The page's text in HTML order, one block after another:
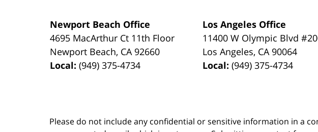
Newport Beach Office
4695 MacArthur Ct 11th Floor
Newport Beach, CA 92660
Local:(949) 375-4734
Los Angeles Office
11400 W Olympic Blvd
Los Angeles, CA 90064
Local:(949) 375-4734
Please do not include any confidential or sensitive information in a